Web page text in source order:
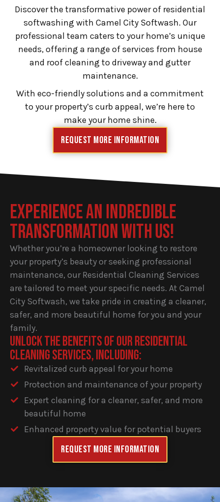
Discover the transformative power of residential
softwashing with Camel City Softwash. Our
professional team caters to your home’s unique
needs, offering a range of services from house
and roof cleaning to driveway and gutter
maintenance.
With eco-friendly solutions and a commitment
to your property’s curb appeal, we’re here to
make your home shine.
Request More Information
EXPERIENCE AN INDREDIBLE
TRANSFORMATION WITH US!
Whether you’re a homeowner looking to restore
your property’s beauty or seeking professional
maintenance, our Residential Cleaning Services
are tailored to meet your specific needs. At Camel
City Softwash, we take pride in creating a cleaner,
safer, and more beautiful home for you and your
family.
UNLOCK THE BENEFITS OF OUR RESIDENTIAL
CLEANING SERVICES, INCLUDING:
Revitalized curb appeal for your home
Protection and maintenance of your property
Expert cleaning for a cleaner, safer, and more
beautiful home
Enhanced property value for potential buyers
Request More information